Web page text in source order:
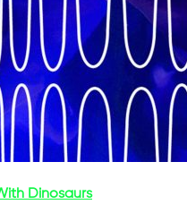
Dinosaurs